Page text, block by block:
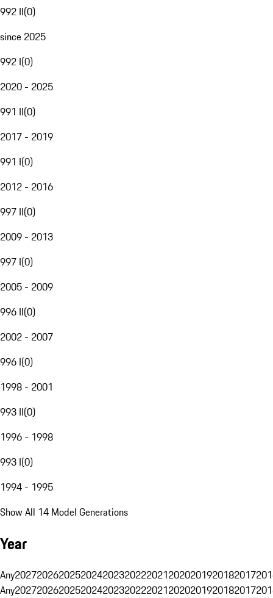
992 II(0)
since 2025
992 I(0)
2020 - 2025
991 II(0)
2017 - 2019
991 I(0)
2012 - 2016
997 II(0)
2009 - 2013
997 I(0)
2005 - 2009
996 II(0)
2002 - 2007
996 I(0)
1998 - 2001
993 II(0)
1996 - 1998
993 I(0)
1994 - 1995
Show All 14 Model Generations
Year
Any20272026202520242023202220212020201920182017
Any20272026202520242023202220212020201920182017